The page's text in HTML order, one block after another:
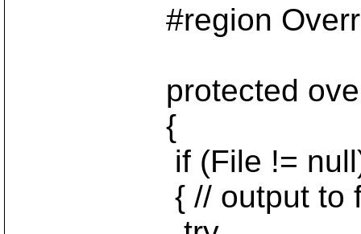
#region Override
protected
{
if (File !=
{ // output to